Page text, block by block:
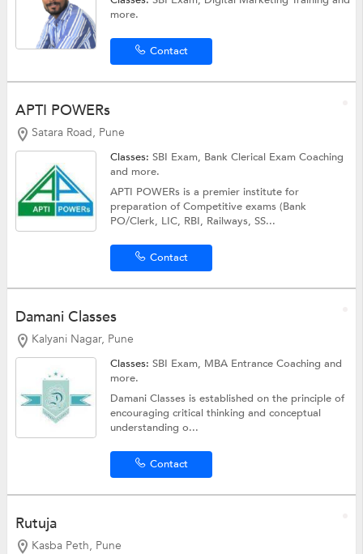
more.
Contact
APTI POWERs
Satara Road, Pune
Classes:SBI Exam, Bank Clerical Exam Coaching
and more.
APTI POWERs is a premier institute for
preparation of Competitive exams (Bank
PO/Clerk, LIC, RBI, Railways, SS...
Contact
Damani Classes
Kalyani Nagar, Pune
Classes:SBI Exam, MBA Entrance Coachingand
more.
Damani Classes is established on the principle of
encouraging critical thinking and conceptual
understanding o...
Contact
Rutuja
Kasba Peth, Pune